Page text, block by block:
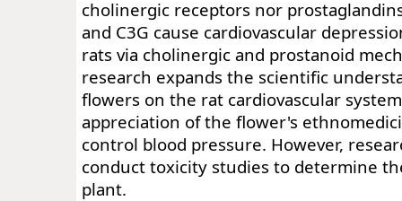
cholinergic receptors nor
and C3G cause cardiovascular
rats via cholinergic and prostanoid
research expands the scientific
flowers on the rat cardiovascular
appreciation of the flower's
control blood pressure. However,
conduct toxicity studies to determine
plant.